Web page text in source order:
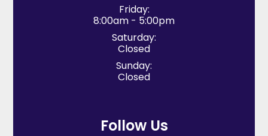
Friday:
8:00am - 5:00pm
Saturday:
Closed
Sunday:
Closed
Follow Us